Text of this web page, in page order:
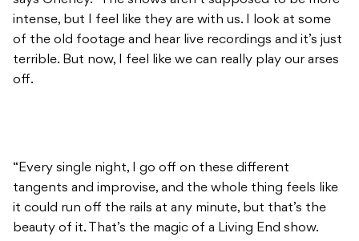
intense, but I feel like they are with us. I look at some
of the old footage and hear live recordings and it’s just
terrible. But now, I feel like we can really play our arses
off.
“Every single night, I go off on these different
tangents and improvise, and the whole thing feels like
it could run off the rails at any minute, but that’s the
beauty of it. That’s the magic of a Living End show.